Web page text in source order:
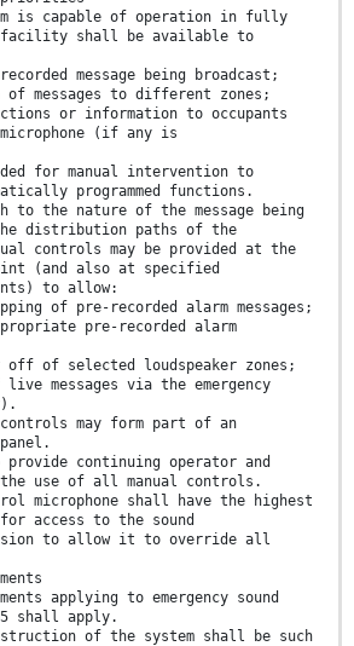
is capable of operation in fully
facility shall be available to
message being broadcast;
messages to different zones;
or information to occupants
(if any is
for manual intervention to
programmed functions.
to the nature of the message being
distribution paths of the
controls may be provided at the
(and also at specified
to allow:
of pre-recorded alarm messages;
pre-recorded alarm
of selected loudspeaker zones;
messages via the emergency
controls may form part of an
continuing operator and
use of all manual controls.
microphone shall have the highest
access to the sound
to allow it to override all
applying to emergency sound
shall apply.
of the system shall be such